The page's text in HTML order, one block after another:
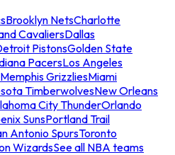
Brooklyn NetsCharlotte
CavaliersDallas
PistonsGolden State
PacersLos Angeles
Memphis GrizzliesMiami
TimberwolvesNew Orleans
City ThunderOrlando
SunsPortland Trail
Antonio SpursToronto
WizardsSee all NBA teams